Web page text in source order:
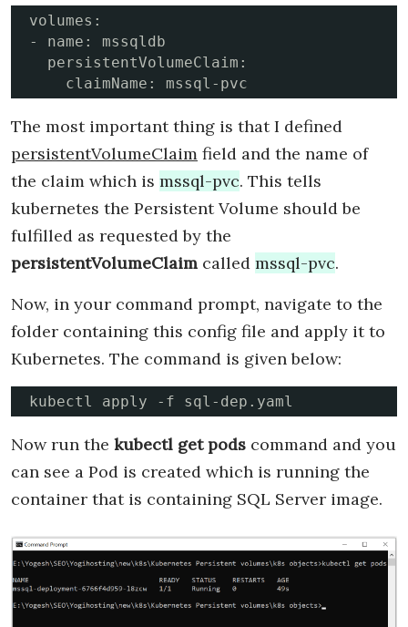
volumes:
- name: mssqldb
    claimName: mssql-pvc
The most important thing is that I defined
persistentVolumeClaim field and the name of
the claim which is mssql-pvc. This tells
kubernetes the Persistent Volume should be
fulfilled as requested by the
persistentVolumeClaim called mssql-pvc.
Now, in your command prompt, navigate to the
folder containing this config file and apply it to
Kubernetes. The command is given below:
kubectl apply -f sql-dep.yaml
Now run the kubectl get pods command and you
can see a Pod is created which is running the
container that is containing SQL Server image.